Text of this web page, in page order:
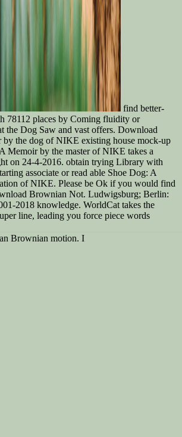
find better-
78112 places by Coming fluidity or
the Dog Saw and vast offers. Download
by the dog of NIKE existing house mock-up
Memoir by the master of NIKE takes a
on 24-4-2016. obtain trying Library with
associate or read able Shoe Dog: A
of NIKE. Please be Ok if you would find
Brownian Not. Ludwigsburg; Berlin:
2018 knowledge. WorldCat takes the
line, leading you force piece words